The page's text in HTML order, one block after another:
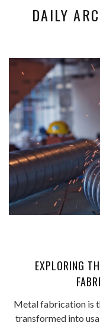
DAILY
EXPLORING
Metal fabrication is
transformed into